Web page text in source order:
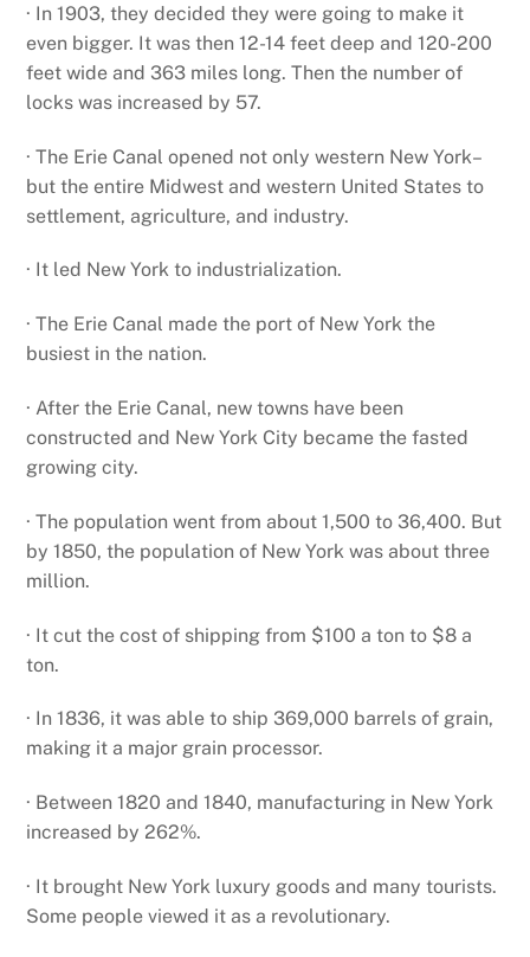
· In 1903, they decided they were going to make it
even bigger. It was then 12-14 feet deep and 120-200
feet wide and 363 miles long. Then the number of
locks was increased by 57.
· The Erie Canal opened not only western New York–
but the entire Midwest and western United States to
settlement, agriculture, and industry.
· It led New York to industrialization.
· The Erie Canal made the port of New York the
busiest in the nation.
· After the Erie Canal, new towns have been
constructed and New York City became the fasted
growing city.
· The population went from about 1,500 to 36,400. But
by 1850, the population of New York was about three
million.
· It cut the cost of shipping from $100 a ton to $8 a
ton.
· In 1836, it was able to ship 369,000 barrels of grain,
making it a major grain processor.
· Between 1820 and 1840, manufacturing in New York
increased by 262%.
· It brought New York luxury goods and many tourists.
Some people viewed it as a revolutionary.